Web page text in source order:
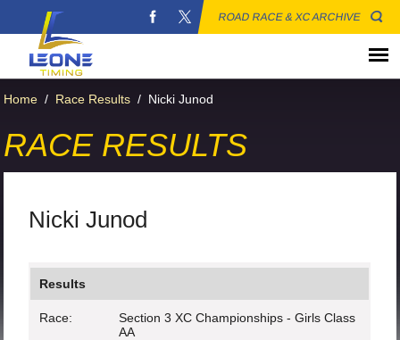
ROAD RACE & XC ARCHIVE
Home / Race Results / Nicki Junod
RACE RESULTS
Nicki Junod
Results
Race:
Section 3 XC Championships - Girls Class
AA